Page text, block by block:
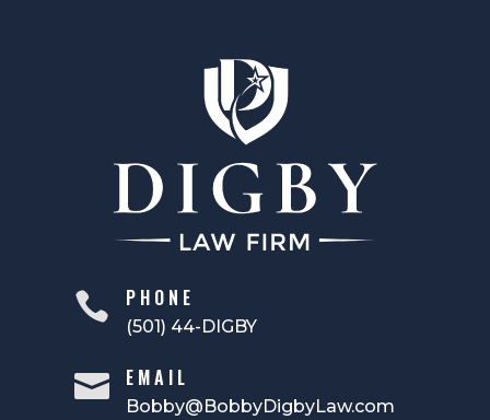
 PHONE
(501) 44-DIGBY
 EMAIL
Bobby@BobbyDigbyLaw.com